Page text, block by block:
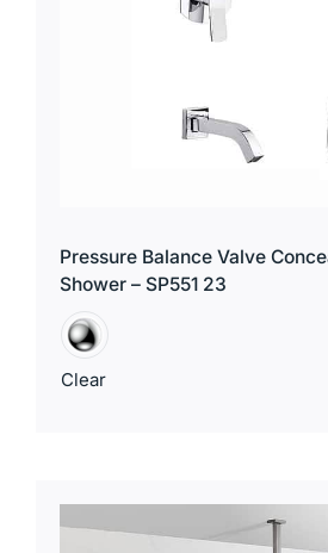
Pressure Balance Valve
Shower – SP551 23
Clear